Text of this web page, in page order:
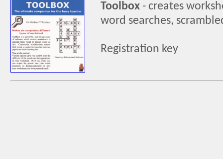
Toolbox - creates
word searches,
Registration key